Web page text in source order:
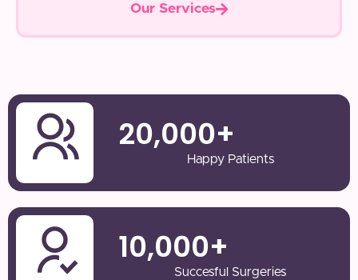
Our Services
Happy Patients
20,000+
Succesful Surgeries
10,000+